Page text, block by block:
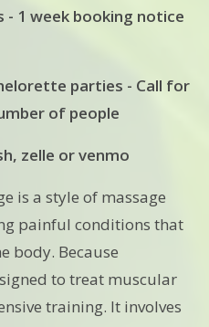
1 week booking notice
parties - Call for
of people
zelle or venmo
is a style of massage
painful conditions that
body. Because
to treat muscular
training. It involves